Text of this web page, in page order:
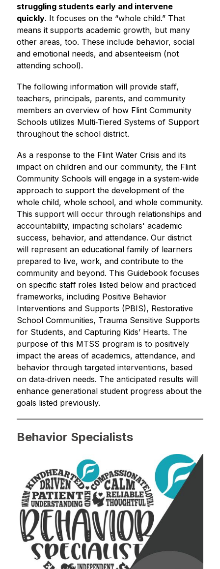
struggling students early and intervene
quickly. It focuses on the “whole child.” That
means it supports academic growth, but many
other areas, too. These include behavior, social
and emotional needs, and absenteeism (not
attending school).
The following information will provide staﬀ,
teachers, principals, parents, and community
members an overview of how Flint Community
Schools utilizes Multi‐Tiered Systems of Support
throughout the school district.
As a response to the Flint Water Crisis and its
impact on children and our community, the Flint
Community Schools will engage in a system‐wide
approach to support the development of the
whole child, whole school, and whole community.
This support will occur through relationships and
accountability, impacting scholars' academic
success, behavior, and attendance. Our district
will represent an educational family of learners
prepared to live, work, and contribute to the
community and beyond. This Guidebook focuses
on specific staﬀ roles listed below and practiced
frameworks, including Positive Behavior
Interventions and Supports (PBIS), Restorative
School Communities, Trauma Sensitive Supports
for Students, and Capturing Kids’ Hearts. The
purpose of this MTSS program is to positively
impact the areas of academics, attendance, and
behavior through targeted interventions, based
on data‐driven needs. The anticipated results will
enhance generational student progress about the
goals listed previously.
Behavior Specialists